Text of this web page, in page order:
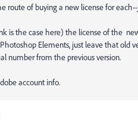
route of buying a new license for each--
is the case here) the license of the
Elements, just leave that old
number from the previous version.
account info.